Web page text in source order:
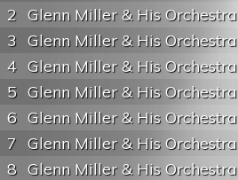
2 Glenn Miller & His Orchestra
3 Glenn Miller & His Orchestra
4 Glenn Miller & His Orchestra
5 Glenn Miller & His Orchestra
6 Glenn Miller & His Orchestra
7 Glenn Miller & His Orchestra
8 Glenn Miller & His Orchestra